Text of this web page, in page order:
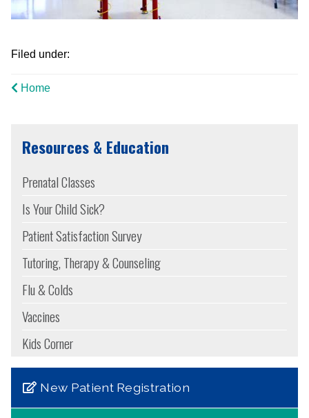
Filed under:
Home
Resources & Education
Prenatal Classes
Is Your Child Sick?
Patient Satisfaction Survey
Tutoring, Therapy & Counseling
Flu & Colds
Vaccines
Kids Corner
New Patient Registration